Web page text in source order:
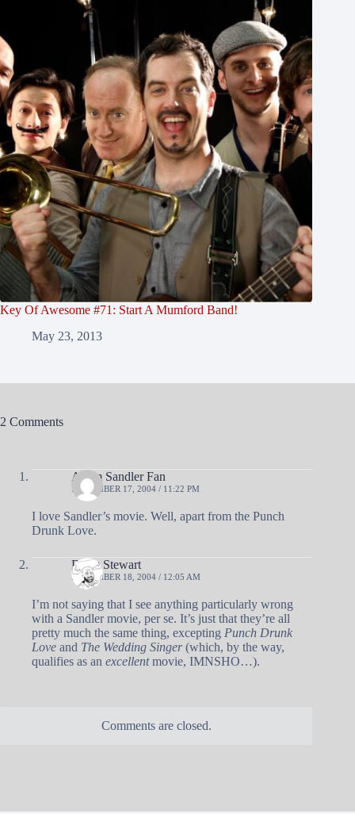
Key Of Awesome #71: Start A Mumford Band!
May 23, 2013
2 Comments
Adam Sandler Fan
NOVEMBER 17, 2004 / 11:22 PM
I love Sandler’s movie. Well, apart from the Punch
Drunk Love.
Doug Stewart
NOVEMBER 18, 2004 / 12:05 AM
I’m not saying that I see anything particularly wrong
with a Sandler movie, per se. It’s just that they’re all
pretty much the same thing, excepting Punch Drunk
Love and The Wedding Singer(which, by the way,
qualifies as an excellentmovie, IMNSHO…).
Comments are closed.